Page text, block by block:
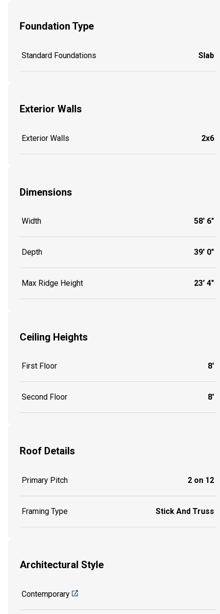
Foundation Type
Standard Foundations Slab
Exterior Walls
Exterior Walls 2x6
Dimensions
Width 58' 6"
Depth 39' 0"
Max Ridge Height 23' 4"
Ceiling Heights
First Floor 8'
Second Floor 8'
Roof Details
Primary Pitch 2 on 12
Framing Type Stick And Truss
Architectural Style
Contemporary